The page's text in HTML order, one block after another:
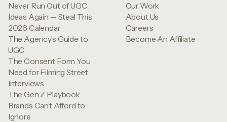
Never Run Out of UGC
Ideas Again — Steal This
2026 Calendar
The Agency’s Guide to
UGC
The Consent Form You
Need for Filming Street
Interviews
The Gen Z Playbook
Brands Can’t Afford to
Ignore
Our Work
About Us
Careers
Become An Affiliate